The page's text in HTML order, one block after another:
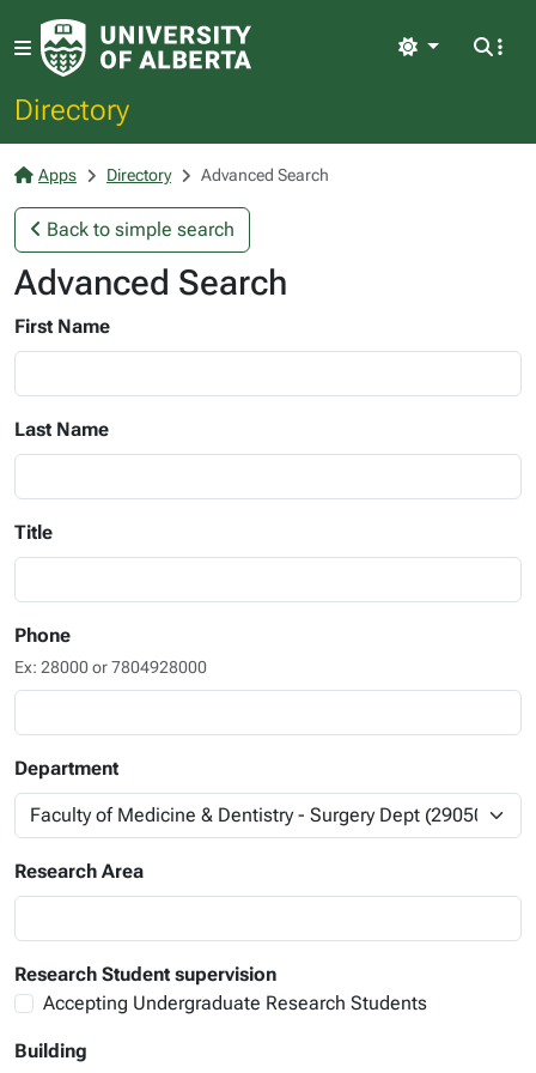
Directory
Light
Apps Directory Advanced Search
Back to simple search
Advanced Search
First Name
Last Name
Title
Phone
Ex: 28000 or 7804928000
Department
Research Area
Research Student supervision
Accepting Undergraduate Research Students
Building